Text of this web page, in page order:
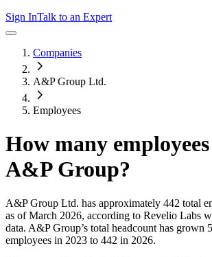
Sign InTalk to an Expert
Companies
A&P Group Ltd.
Employees
How many
A&P Group?
A&P Group Ltd. has approximately 442 total
as of March 2026, according to Revelio Labs
data. A&P Group’s total headcount has grown
employees in 2023 to 442 in 2026.